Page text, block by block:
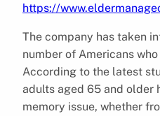
https://
The company has taken
number of Americans
According to the latest
adults aged 65 and older
memory issue, whether